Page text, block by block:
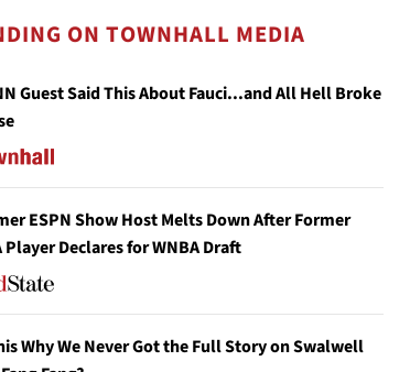
ON TOWNHALL MEDIA
Guest Said This About Fauci...and All Hell Broke
ESPN Show Host Melts Down After Former
Player Declares for WNBA Draft
Why We Never Got the Full Story on Swalwell